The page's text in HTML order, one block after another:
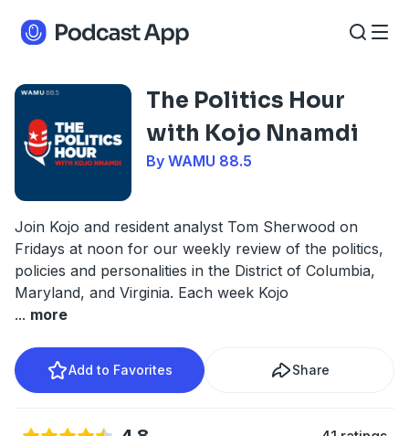
The Politics Hour
with Kojo Nnamdi
By WAMU 88.5
Join Kojo and resident analyst Tom Sherwood on
Fridays at noon for our weekly review of the politics,
policies and personalities in the District of Columbia,
Maryland, and Virginia. Each week Kojo
... more
Add to Favorites Share